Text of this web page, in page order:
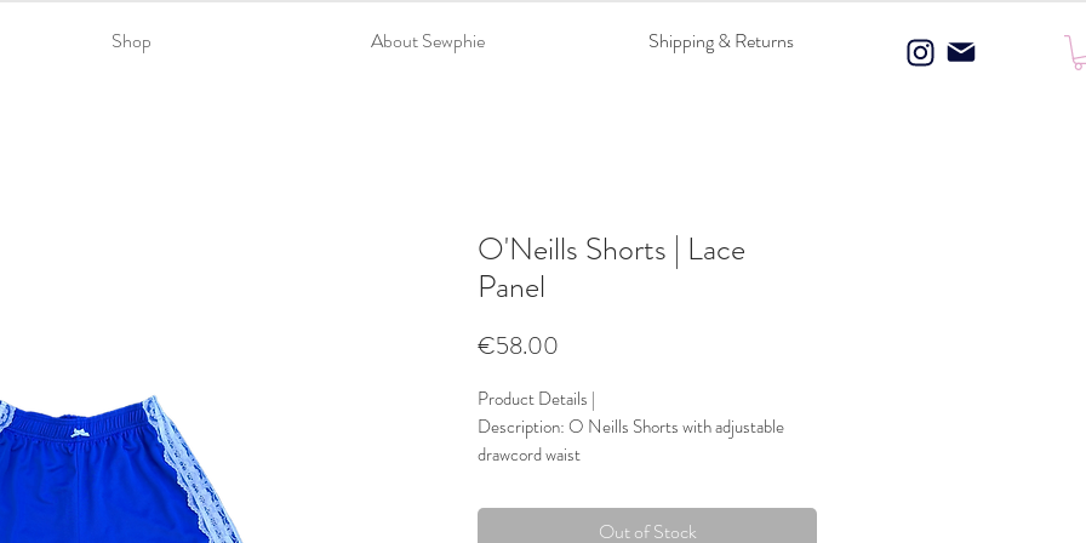
Shop About Sewphie Shipping & Returns
O'Neills Shorts | Lace
Panel
€58.00
Product Details |
Description: O Neills Shorts with adjustable
drawcord waist
Trims: Lace & Bow details
Colour: Blue & WhiteOut of Stock